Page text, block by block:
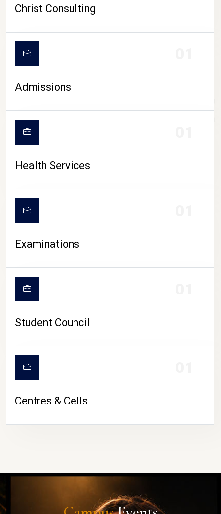
CAMPUS LIFE
Christ Consulting
Admissions
Health Services
Examinations
Student Council
Centres & Cells